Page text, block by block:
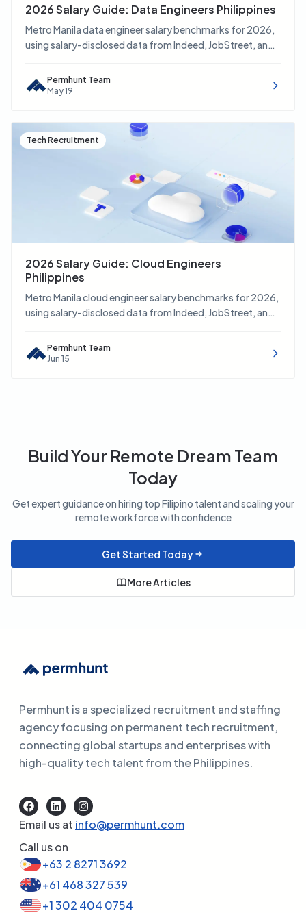
2026 Salary Guide: Data Engineers Philippines
Metro Manila data engineer salary benchmarks for 2026,
using salary-disclosed data from Indeed, JobStreet, and
Permhunt Team
May 19
Tech Recruitment
2026 Salary Guide: Cloud Engineers
Philippines
Metro Manila cloud engineer salary benchmarks for 2026,
using salary-disclosed data from Indeed, JobStreet, and
Permhunt Team
Jun 15
Build Your Remote Dream Team
Today
Get expert guidance on hiring top Filipino talent and scaling your
remote workforce with confidence
Get Started Today
More Articles
Permhunt is a specialized recruitment and staffing
agency focusing on permanent tech recruitment,
connecting global startups and enterprises with
high-quality tech talent from the Philippines.
Email us at info@permhunt.com
Call us on
+63 2 8271 3692
+61 468 327 539
+1 302 404 0754